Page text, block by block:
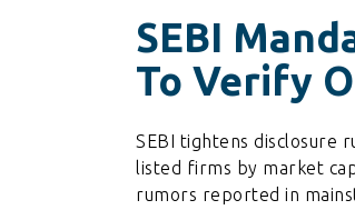
SEBI
To Verify
SEBI tightens disclosure
listed firms by market
rumors reported in